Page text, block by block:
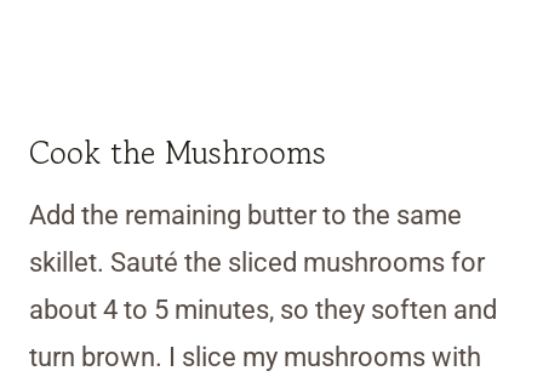
Cook the Mushrooms
Add the remaining butter to the same
skillet. Sauté the sliced mushrooms for
about 4 to 5 minutes, so they soften and
turn brown. I slice my mushrooms with